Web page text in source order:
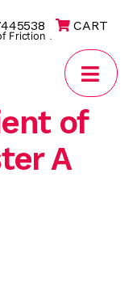
CART
Tester A”
of
A